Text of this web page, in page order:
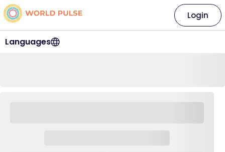
Languages
Login